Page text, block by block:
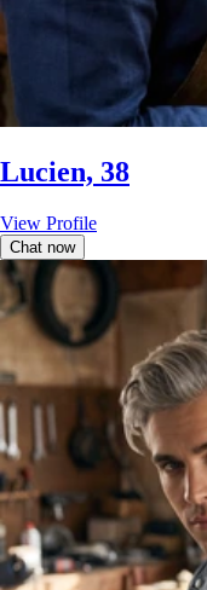
Lucien, 38
View Profile
Chat now